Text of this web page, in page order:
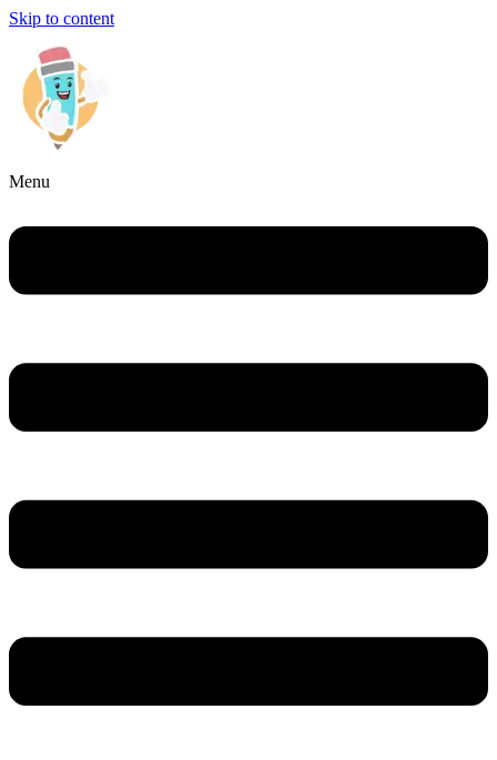
Skip to content
Menu